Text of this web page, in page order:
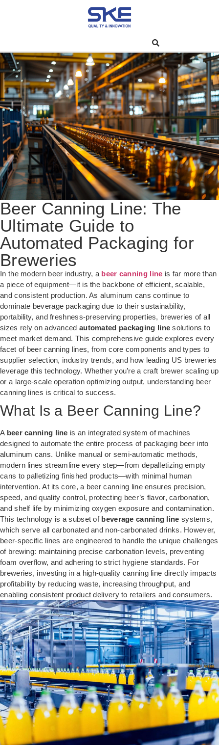
Beer Canning Line: The
Ultimate Guide to
Automated Packaging for
Breweries
In the modern beer industry, a beer canning line is far more than
a piece of equipment—it is the backbone of efficient, scalable,
and consistent production. As aluminum cans continue to
dominate beverage packaging due to their sustainability,
portability, and freshness-preserving properties, breweries of all
sizes rely on advanced automated packaging line solutions to
meet market demand. This comprehensive guide explores every
facet of beer canning lines, from core components and types to
supplier selection, industry trends, and how leading US breweries
leverage this technology. Whether you’re a craft brewer scaling up
or a large-scale operation optimizing output, understanding beer
canning lines is critical to success.
What Is a Beer Canning Line?
A beer canning line is an integrated system of machines
designed to automate the entire process of packaging beer into
aluminum cans. Unlike manual or semi-automatic methods,
modern lines streamline every step—from depalletizing empty
cans to palletizing finished products—with minimal human
intervention. At its core, a beer canning line ensures precision,
speed, and quality control, protecting beer’s flavor, carbonation,
and shelf life by minimizing oxygen exposure and contamination.
This technology is a subset of beverage canning line systems,
which serve all carbonated and non-carbonated drinks. However,
beer-specific lines are engineered to handle the unique challenges
of brewing: maintaining precise carbonation levels, preventing
foam overflow, and adhering to strict hygiene standards. For
breweries, investing in a high-quality canning line directly impacts
profitability by reducing waste, increasing throughput, and
enabling consistent product delivery to retailers and consumers.